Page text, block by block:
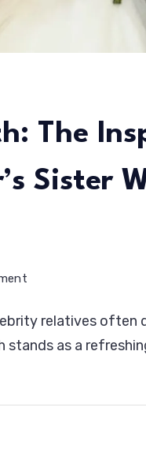
The
Sister
on
Duckworth:
Journey
relatives
stands as a